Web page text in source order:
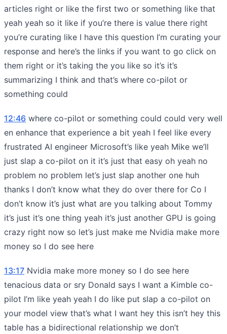
articles right or like the first two or something like that
yeah yeah so it like if you’re there is value there right
you’re curating like I have this question I’m curating your
response and here’s the links if you want to go click on
them right or it’s taking the you like so it’s it’s
summarizing I think and that’s where co-pilot or
something could
12:46 where co-pilot or something could could very well
en enhance that experience a bit yeah I feel like every
frustrated AI engineer Microsoft’s like yeah Mike we’ll
just slap a co-pilot on it it’s just that easy oh yeah no
problem no problem let’s just slap another one huh
thanks I don’t know what they do over there for Co I
don’t know it’s just what are you talking about Tommy
it’s just it’s one thing yeah it’s just another GPU is going
crazy right now so let’s just make me Nvidia make more
money so I do see here
13:17 Nvidia make more money so I do see here
tenacious data or sry Donald says I want a Kimble co-
pilot I’m like yeah yeah I do like put slap a co-pilot on
your model view that’s what I want hey this isn’t hey this
table has a bidirectional relationship we don’t